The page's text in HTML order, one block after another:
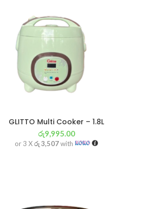
GLITTO Multi Cooker – 1.8L
රු9,995.00
or 3 Xරු 3,507with